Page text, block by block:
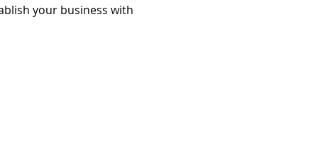
your business with